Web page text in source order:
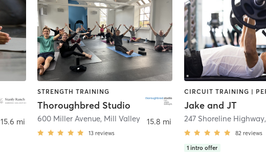
15.6 mi
STRENGTH TRAINING
Thoroughbred Studio
600 Miller Avenue, Mill Valley
13 reviews
15.8 mi
Jake and JT
247 Shoreline Highway,
82 reviews
1 intro offer